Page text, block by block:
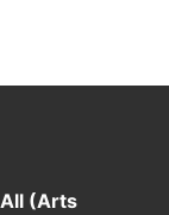
(Arts